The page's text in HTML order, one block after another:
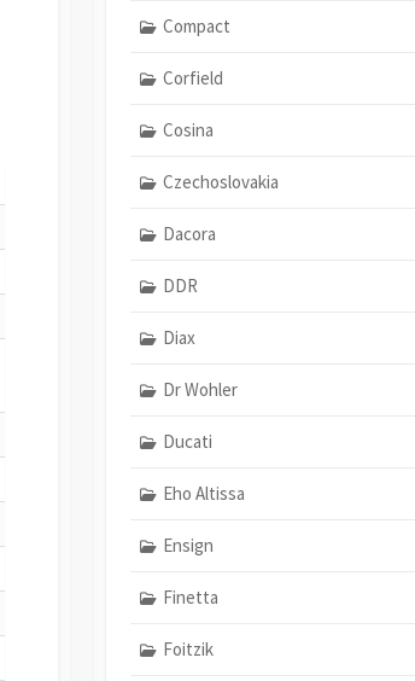
Compact
Corfield
Cosina
Czechoslovakia
Dacora
DDR
Diax
Dr Wohler
Ducati
Eho Altissa
Ensign
Finetta
Foitzik